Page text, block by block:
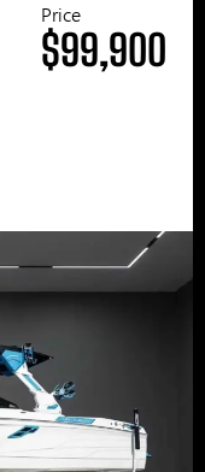
Price
$99,900